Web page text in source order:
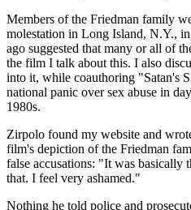
Members of the Friedman family
molestation in Long Island, N.Y.,
ago suggested that many or all of
the film I talk about this. I also
into it, while coauthoring "Satan's
national panic over sex abuse in
1980s.
Zirpolo found my website and
film's depiction of the Friedman
false accusations: "It was basically
that. I feel very ashamed."
Nothing he told police and